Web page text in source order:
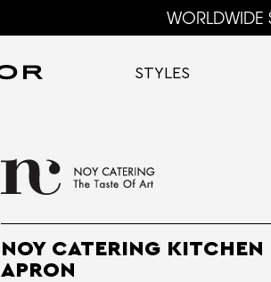
WORLDWIDE
STYLES
NOY CATERING KITCHEN
APRON